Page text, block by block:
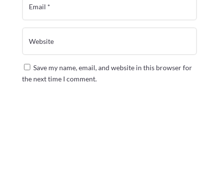
Save my name, email, and website in this browser for
the next time I comment.